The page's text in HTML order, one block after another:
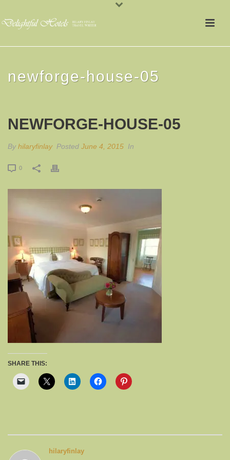
newforge-house-05
NEWFORGE-HOUSE-05
By hilaryfinlay Posted June 4, 2015 In
0
SHARE THIS:
hilaryfinlay